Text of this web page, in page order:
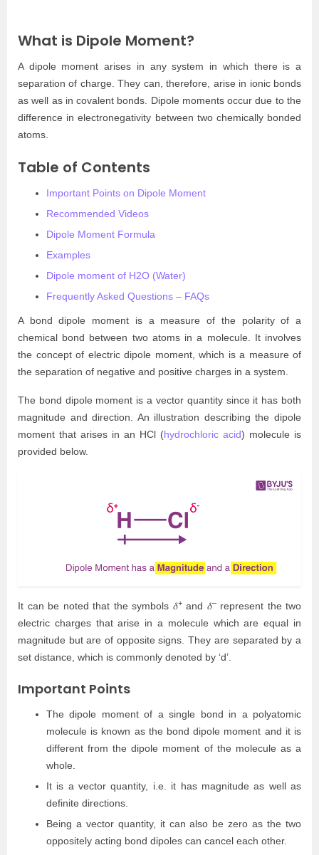
What is Dipole Moment?
A dipole moment arises in any system in which there is a
separation of charge. They can, therefore, arise in ionic bonds
as well as in covalent bonds. Dipole moments occur due to the
difference in electronegativity between two chemically bonded
atoms.
Table of Contents
Important Points on Dipole Moment
Recommended Videos
Dipole Moment Formula
Examples
Dipole moment of H2O (Water)
Frequently Asked Questions – FAQs
A bond dipole moment is a measure of the polarity of a
chemical bond between two atoms in a molecule. It involves
the concept of electric dipole moment, which is a measure of
the separation of negative and positive charges in a system.
The bond dipole moment is a vector quantity since it has both
magnitude and direction. An illustration describing the dipole
moment that arises in an HCl (hydrochloric acid) molecule is
provided below.
It can be noted that the symbols 𝛿+and 𝛿–represent the two
electric charges that arise in a molecule which are equal in
magnitude but are of opposite signs. They are separated by a
set distance, which is commonly denoted by ‘d’.
Important Points
The dipole moment of a single bond in a polyatomic
molecule is known as the bond dipole moment and it is
different from the dipole moment of the molecule as a
whole.
It is a vector quantity, i.e. it has magnitude as well as
definite directions.
Being a vector quantity, it can also be zero as the two
oppositely acting bond dipoles can cancel each other.